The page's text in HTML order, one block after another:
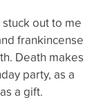
out to me
frankincense
Death makes
party, as a
a gift.